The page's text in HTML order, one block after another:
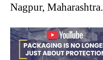
Nagpur, Maharashtra.